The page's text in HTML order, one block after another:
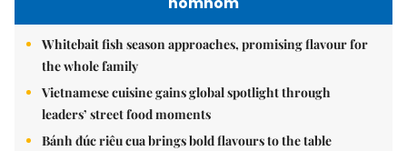
Whitebait fish season approaches, promising flavour for
the whole family
Vietnamese cuisine gains global spotlight through
leaders’ street food moments
Bánh đúc riêu cua brings bold flavours to the table